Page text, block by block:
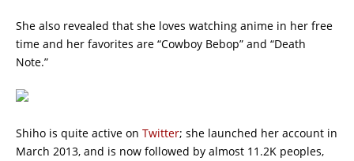
She also revealed that she loves watching anime in her free
time and her favorites are “Cowboy Bebop” and “Death
Note.”
Shiho is quite active on Twitter; she launched her account in
March 2013, and is now followed by almost 11.2K peoples,